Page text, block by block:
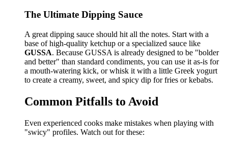
The Ultimate Dipping Sauce
A great dipping sauce should hit all the notes. Start with a
base of high-quality ketchup or a specialized sauce like
GUSSA. Because GUSSA is already designed to be "bolder
and better" than standard condiments, you can use it as-is for
a mouth-watering kick, or whisk it with a little Greek yogurt
to create a creamy, sweet, and spicy dip for fries or kebabs.
Common Pitfalls to Avoid
Even experienced cooks make mistakes when playing with
"swicy" profiles. Watch out for these: